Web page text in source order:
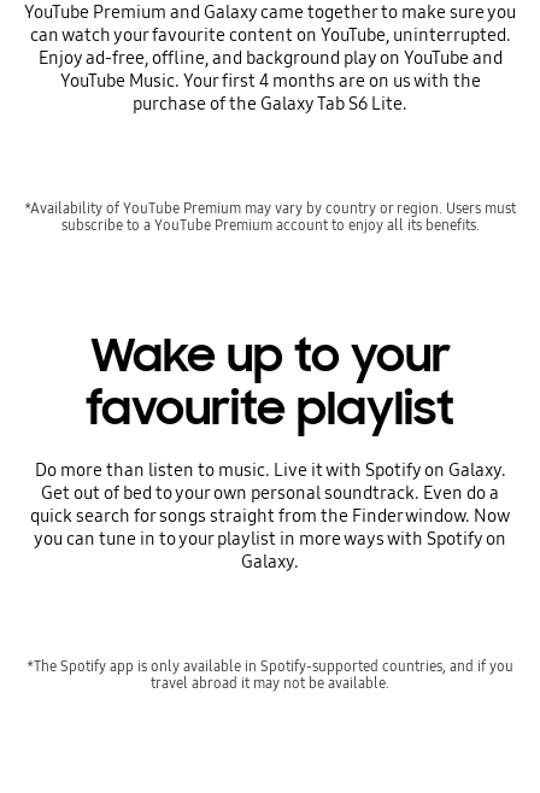
YouTube Premium and Galaxy came together to make sure you
can watch your favourite content on YouTube, uninterrupted.
Enjoy ad-free, offline, and background play on YouTube and
YouTube Music. Your first 4 months are on us with the
purchase of the Galaxy Tab S6 Lite.
*Availability of YouTube Premium may vary by country or region. Users must
subscribe to a YouTube Premium account to enjoy all its benefits.
Wake up to your
favourite playlist
Do more than listen to music. Live it with Spotify on Galaxy.
Get out of bed to your own personal soundtrack. Even do a
quick search for songs straight from the Finder window. Now
you can tune in to your playlist in more ways with Spotify on
Galaxy.
*The Spotify app is only available in Spotify-supported countries, and if you
travel abroad it may not be available.